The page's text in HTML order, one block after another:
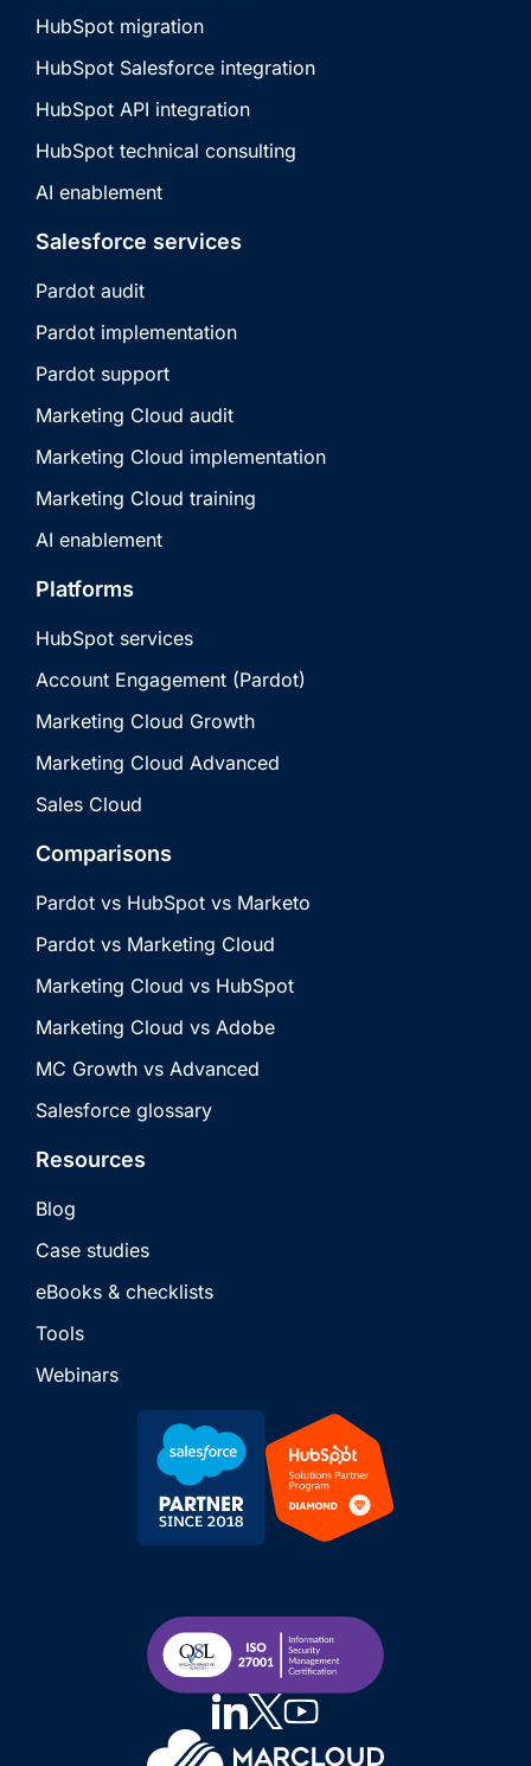
HubSpot migration
HubSpot Salesforce integration
HubSpot API integration
HubSpot technical consulting
AI enablement
Salesforce services
Pardot audit
Pardot implementation
Pardot support
Marketing Cloud audit
Marketing Cloud implementation
Marketing Cloud training
AI enablement
Platforms
HubSpot services
Account Engagement (Pardot)
Marketing Cloud Growth
Marketing Cloud Advanced
Sales Cloud
Comparisons
Pardot vs HubSpot vs Marketo
Pardot vs Marketing Cloud
Marketing Cloud vs HubSpot
Marketing Cloud vs Adobe
MC Growth vs Advanced
Salesforce glossary
Resources
Blog
Case studies
eBooks & checklists
Tools
Webinars